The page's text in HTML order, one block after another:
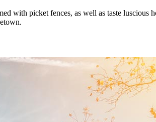
with picket fences, as well as taste luscious